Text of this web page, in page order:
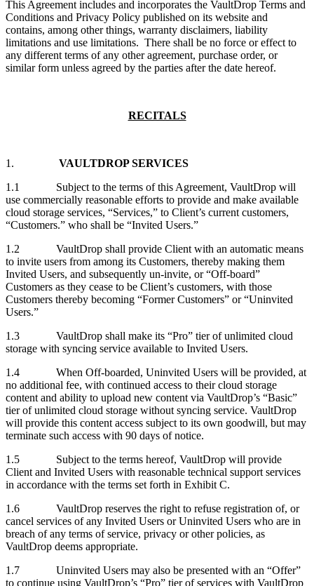
This Agreement includes and incorporates the VaultDrop Terms and
Conditions and Privacy Policy published on its website and
contains, among other things, warranty disclaimers, liability
limitations and use limitations. There shall be no force or effect to
any different terms of any other agreement, purchase order, or
similar form unless agreed by the parties after the date hereof.
RECITALS
1.
VAULTDROP SERVICES
1.1 Subject to the terms of this Agreement, VaultDrop will
use commercially reasonable efforts to provide and make available
cloud storage services, “Services,” to Client’s current customers,
“Customers.” who shall be “Invited Users.”
1.2 VaultDrop shall provide Client with an automatic means
to invite users from among its Customers, thereby making them
Invited Users, and subsequently un-invite, or “Off-board”
Customers as they cease to be Client’s customers, with those
Customers thereby becoming “Former Customers” or “Uninvited
Users.”
1.3 VaultDrop shall make its “Pro” tier of unlimited cloud
storage with syncing service available to Invited Users.
1.4 When Off-boarded, Uninvited Users will be provided, at
no additional fee, with continued access to their cloud storage
content and ability to upload new content via VaultDrop’s “Basic”
tier of unlimited cloud storage without syncing service. VaultDrop
will provide this content access subject to its own goodwill, but may
terminate such access with 90 days of notice.
1.5 Subject to the terms hereof, VaultDrop will provide
Client and Invited Users with reasonable technical support services
in accordance with the terms set forth in Exhibit C.
1.6 VaultDrop reserves the right to refuse registration of, or
cancel services of any Invited Users or Uninvited Users who are in
breach of any terms of service, privacy or other policies, as
VaultDrop deems appropriate.
1.7 Uninvited Users may also be presented with an “Offer”
to continue using VaultDrop’s “Pro” tier of services with VaultDrop